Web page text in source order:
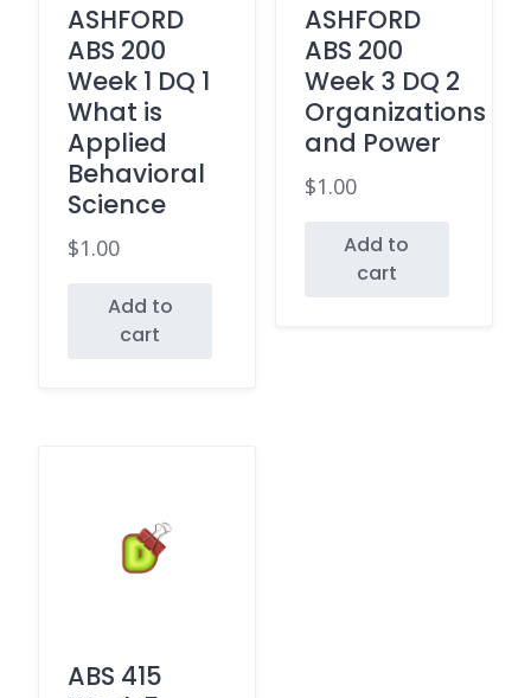
ASHFORD
ABS 200
Week 1 DQ 1
What is
Applied
Behavioral
Science
$1.00
Add to
cart
ASHFORD
ABS 200
Week 3 DQ 2
Organizations
and Power
$1.00
Add to
cart
ABS 415